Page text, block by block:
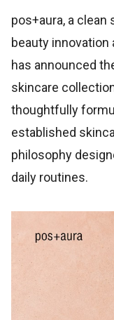
pos+aura, a clean
beauty
has announced
skincare
thoughtfully
established
philosophy
daily routines.